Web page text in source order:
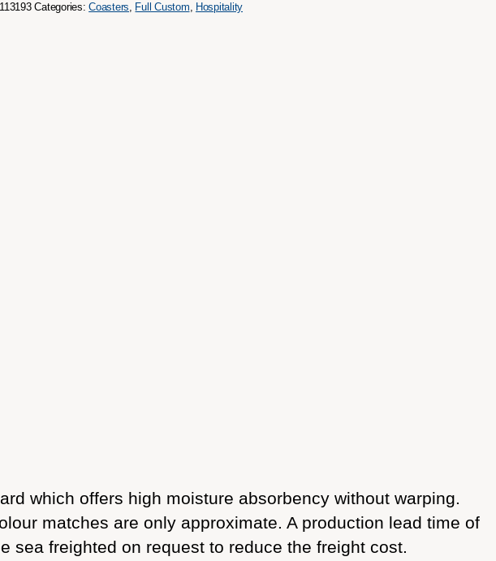
113193 Categories:Coasters Full Custom Hospitality
which offers high moisture absorbency without warping.
matches are only approximate. A production lead time of
sea freighted on request to reduce the freight cost.